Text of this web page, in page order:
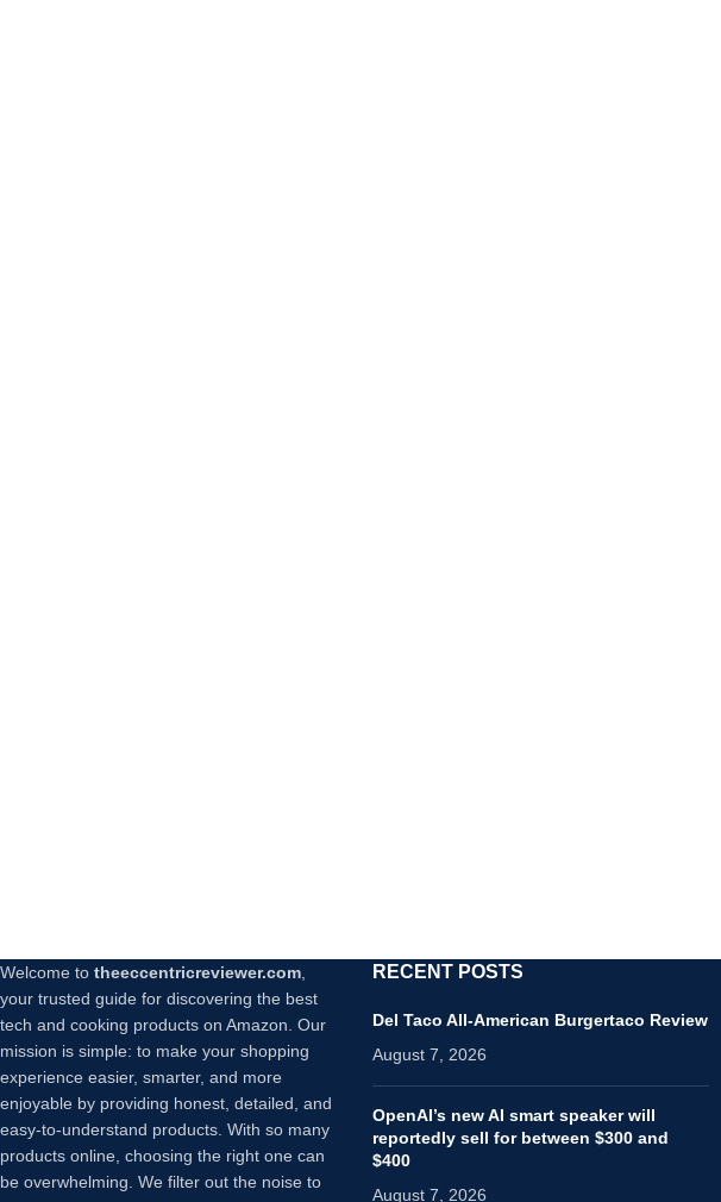
Welcome to theeccentricreviewer.com
your trusted guide for discovering the best
tech and cooking products on Amazon. Our
mission is simple: to make your shopping
experience easier, smarter, and more
enjoyable by providing honest, detailed, and
easy-to-understand products. With so many
products online, choosing the right one can
be overwhelming. We filter out the noise to
RECENT POSTS
Del Taco All-American Burgertaco Review
August 7, 2026
OpenAI’s new AI smart speaker will
reportedly sell for between $300 and
$400
August 7, 2026